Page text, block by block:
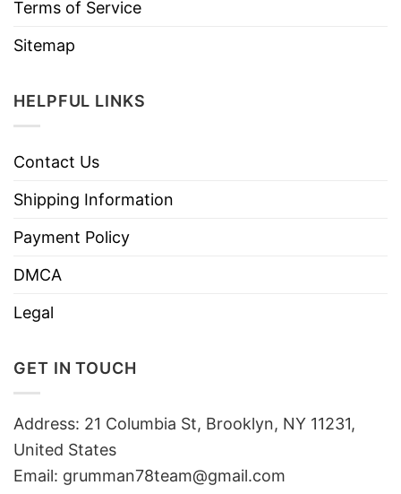
Terms of Service
Sitemap
HELPFUL LINKS
Contact Us
Shipping Information
Payment Policy
DMCA
Legal
GET IN TOUCH
Address: 21 Columbia St, Brooklyn, NY 11231,
United States
Email: grumman78team@gmail.com